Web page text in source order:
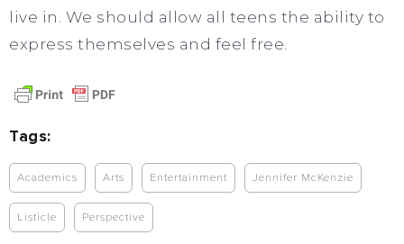
live in. We should allow all teens the ability to
express themselves and feel free.
Tags:
Academics Arts Entertainment Jennifer McKenzie
Listicle Perspective